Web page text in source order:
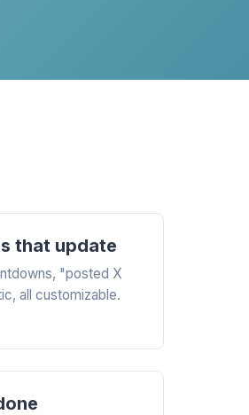
that update
"posted X
all customizable.